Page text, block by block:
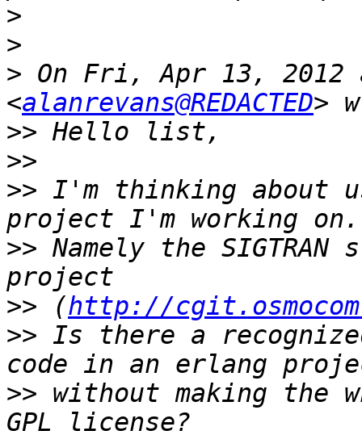
>
>
> On Fri, Apr 13, 2012
<alanrevans@REDACTED
>>
>>
>> I'm thinking about
>> Namely the SIGTRAN
>> (http://
>> Is there a
>> without making the